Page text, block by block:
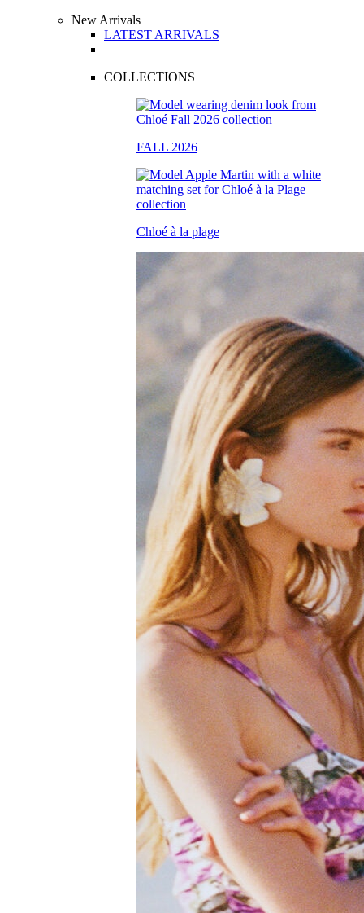
New Arrivals
LATEST ARRIVALS
COLLECTIONS
FALL 2026
Chloé à la plage